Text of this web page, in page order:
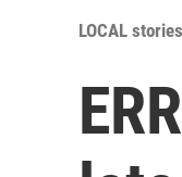
LOCAL